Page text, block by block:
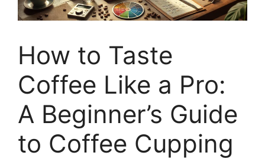
How to Taste
Coffee Like a Pro:
A Beginner’s Guide
to Coffee Cupping